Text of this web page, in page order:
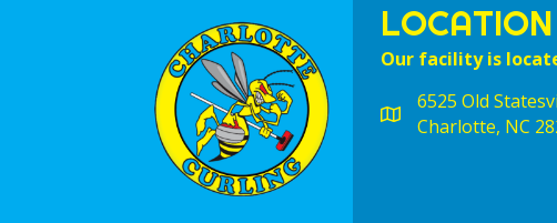
LOCATION
Our facility is
6525 Old
Charlotte, NC